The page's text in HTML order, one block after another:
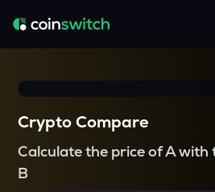
Crypto Compare
Calculate the price of A with
B